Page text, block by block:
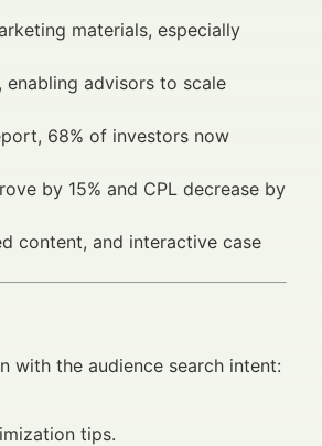
materials, especially
advisors to scale
68% of investors now
by 15% and CPL decrease by
content, and interactive case
with the audience search intent:
tips.